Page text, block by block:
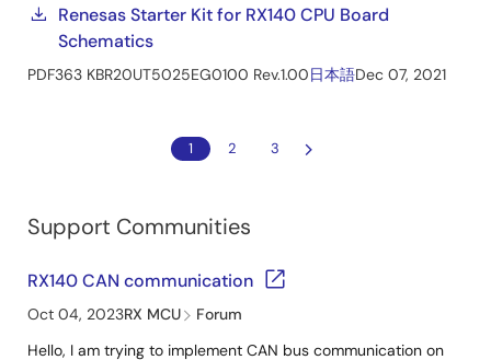
Renesas Starter Kit for RX140 CPU Board
Schematics
PDF363 KBR20UT5025EG0100 Rev.1.00日本語Dec 07, 2021
1 2 3
Support Communities
RX140 CAN communication
Oct 04, 2023RX MCU
Forum
Hello, I am trying to implement CAN bus communication on